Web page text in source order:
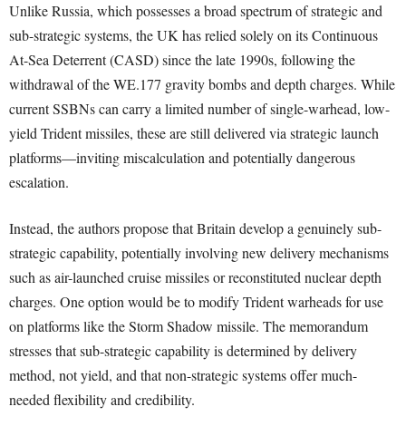
Unlike Russia, which possesses a broad spectrum of strategic and
sub-strategic systems, the UK has relied solely on its Continuous
At-Sea Deterrent (CASD) since the late 1990s, following the
withdrawal of the WE.177 gravity bombs and depth charges. While
current SSBNs can carry a limited number of single-warhead, low-
yield Trident missiles, these are still delivered via strategic launch
platforms—inviting miscalculation and potentially dangerous
escalation.
Instead, the authors propose that Britain develop a genuinely sub-
strategic capability, potentially involving new delivery mechanisms
such as air-launched cruise missiles or reconstituted nuclear depth
charges. One option would be to modify Trident warheads for use
on platforms like the Storm Shadow missile. The memorandum
stresses that sub-strategic capability is determined by delivery
method, not yield, and that non-strategic systems offer much-
needed flexibility and credibility.